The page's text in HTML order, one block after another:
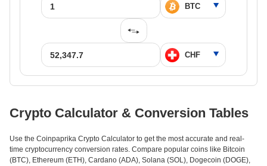
Crypto Calculator & Conversion Tables
Use the Coinpaprika Crypto Calculator to get the most accurate and real-
time cryptocurrency conversion rates. Compare popular coins like Bitcoin
(BTC), Ethereum (ETH), Cardano (ADA), Solana (SOL), Dogecoin (DOGE),